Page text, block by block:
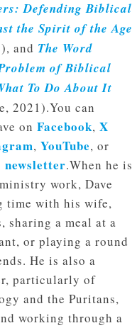
Defending Biblical
the Spirit of the Age
and The Word
of Biblical
To Do About It
2021).You can
on Facebook, X
, YouTube, or
newsletter.When he is
work, Dave
time with his wife,
sharing a meal at a
or playing a round
He is also a
particularly of
and the Puritans,
working through a